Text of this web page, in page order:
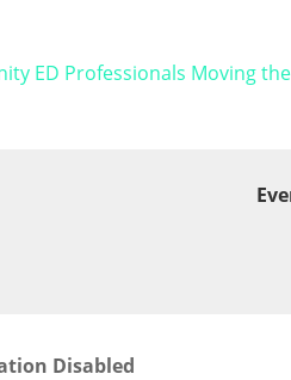
ED Professionals Moving
Disabled